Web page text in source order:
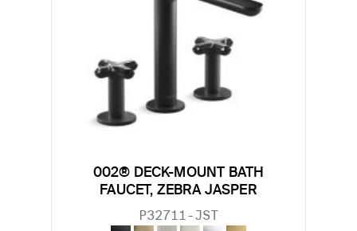
002® DECK-MOUNT BATH
FAUCET, ZEBRA JASPER
P32711-JST